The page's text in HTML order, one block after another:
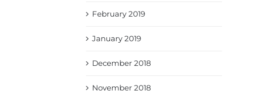
February 2019
January 2019
December 2018
November 2018